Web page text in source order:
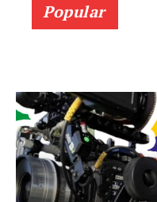
Popular